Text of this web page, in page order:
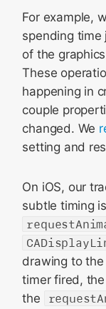
For example,
spending time
of the
These
happening in
couple
changed. We
setting and
On iOS, our
subtle timing
drawing to the
timer fired,
the